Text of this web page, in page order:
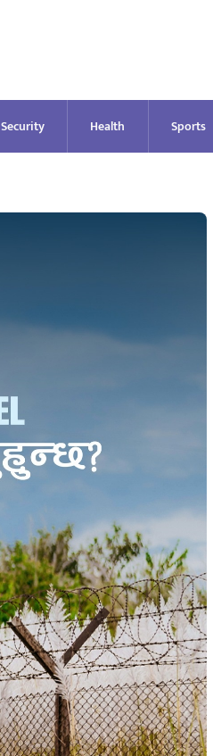
Security Health Sports